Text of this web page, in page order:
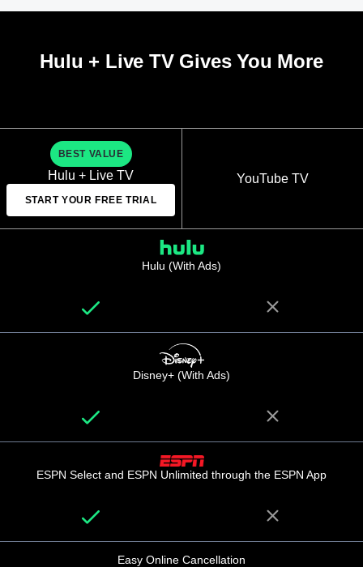
Hulu + Live TV Gives You More
BEST VALUE
Hulu + Live TV
START YOUR FREE TRIAL
YouTube TV
Hulu (With Ads)
Disney+ (With Ads)
ESPN Select and ESPN Unlimited through the ESPN App
Easy Online Cancellation